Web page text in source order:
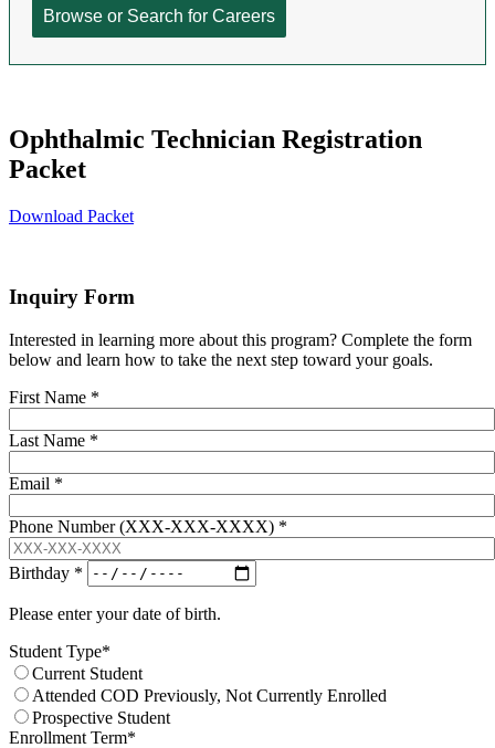
Ophthalmic Technician Registration
Packet
Download Packet
Inquiry Form
Interested in learning more about this program? Complete the form
below and learn how to take the next step toward your goals.
First Name *
Last Name *
Email *
Phone Number (XXX-XXX-XXXX) *
Birthday *
Please enter your date of birth.
Student Type*
Current Student
Attended COD Previously, Not Currently Enrolled
Prospective Student
Enrollment Term*